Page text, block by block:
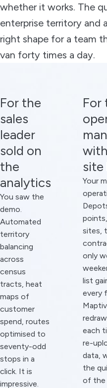
whether it works. The
enterprise territory and
right shape for a team
van forty times a day.
For the
sales
leader
sold on
the
analytics
You saw the
demo.
Automated
territory
balancing
across
census
tracts, heat
maps of
customer
spend, routes
optimised to
seventy-odd
stops in a
click. It is
impressive.
For
site
Your
sites,
only
list
every
each
re-
data,
the
of the